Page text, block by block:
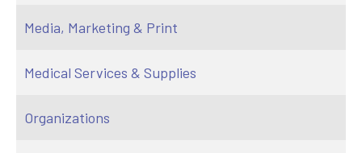
Media, Marketing & Print
Medical Services & Supplies
Organizations